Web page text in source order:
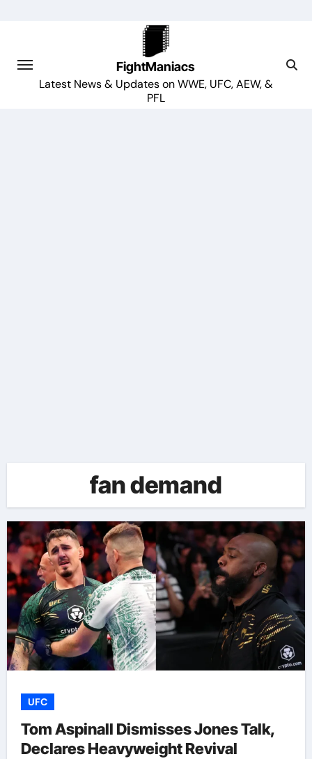
FightManiacs
Latest News & Updates on WWE, UFC, AEW, &
PFL
fan demand
UFC
Tom Aspinall Dismisses Jones Talk,
Declares Heavyweight Revival